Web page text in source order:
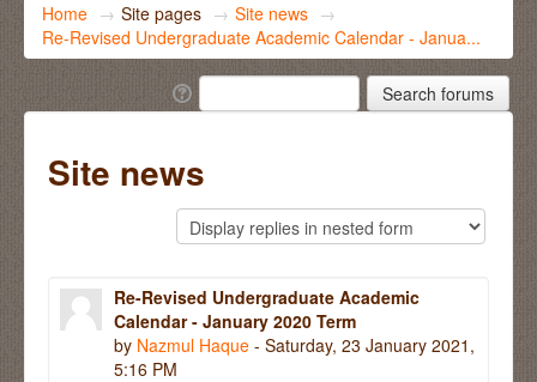
Home → Site pages → Site news →
Re-Revised Undergraduate Academic Calendar - Janua...
Site news
Re-Revised Undergraduate Academic
Calendar - January 2020 Term
by Nazmul Haque - Saturday, 23 January 2021,
5:16 PM